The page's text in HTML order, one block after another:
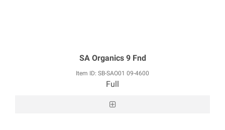
SA Organics 9 Fnd
Item ID: SB-SAO01 09-4600
Full